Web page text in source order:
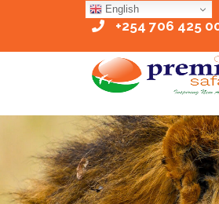
+254 706 425
English